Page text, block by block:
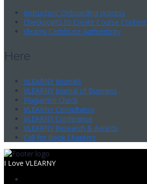
Instructors’ Onboarding process
Checkpoints to Create Course Content
Vlearny Certificate Authenticity
Here
VLEARNY Journals
VLEARNY Journal of Business
Plagiarism Check
VLEARNY Consultancy
VLEARNY Conference
VLEARNY Research & Awards
Call for Book Chapters
I Love VLEARNY